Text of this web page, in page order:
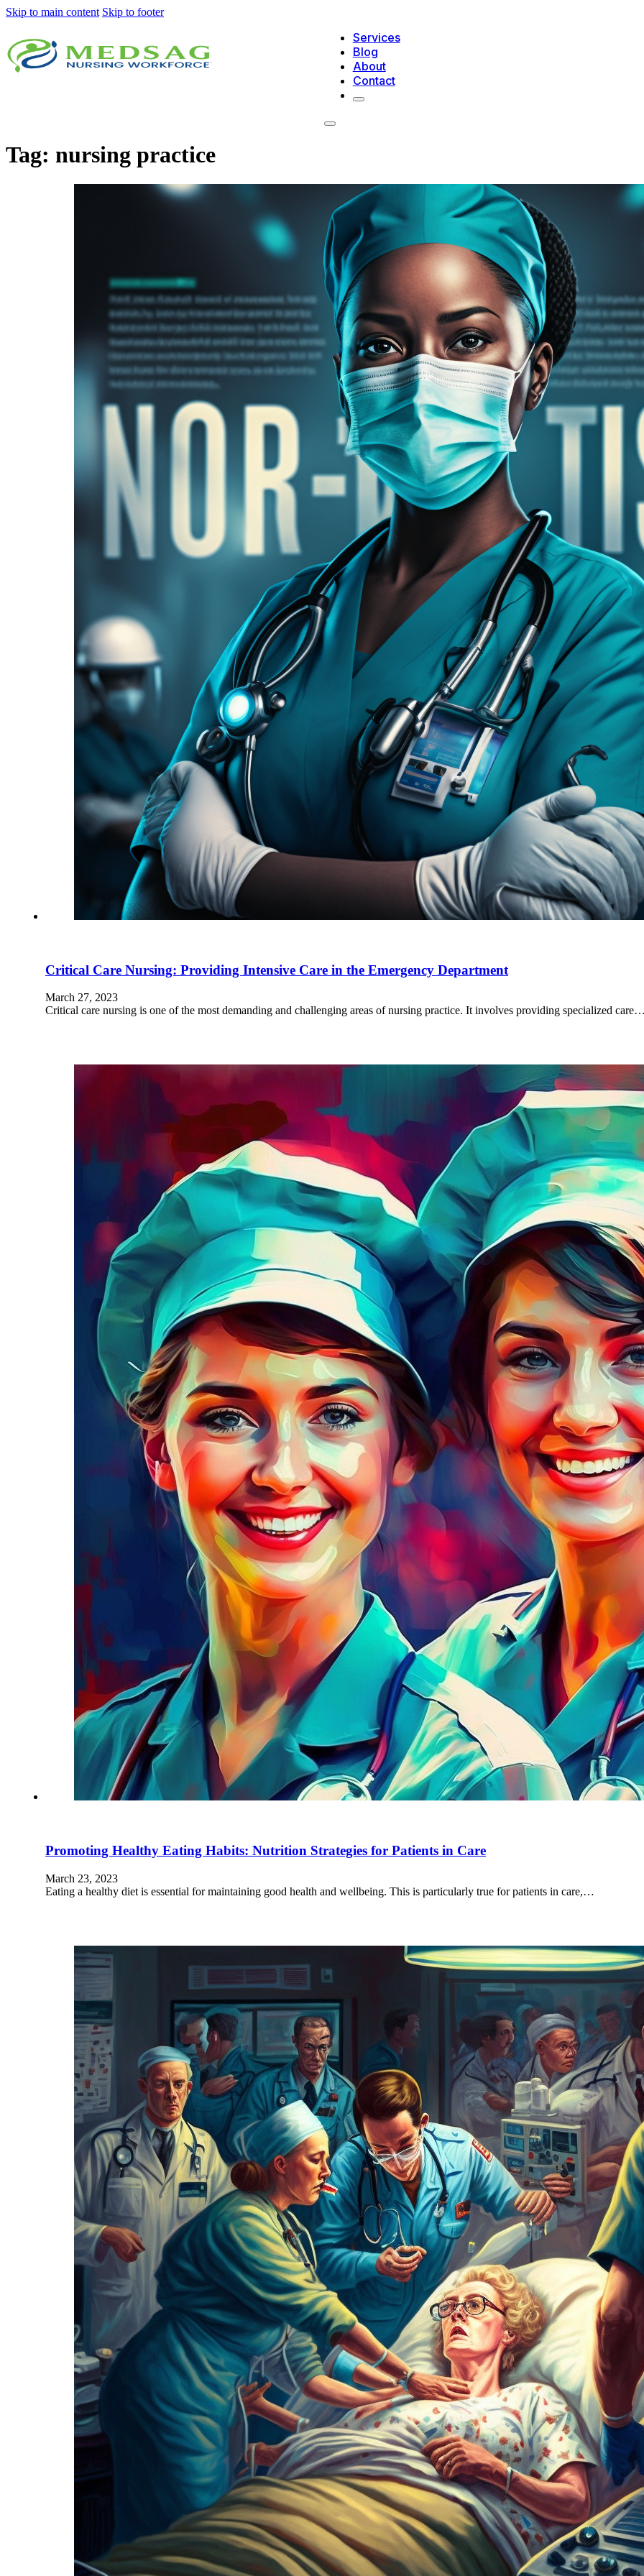
Skip to main content Skip to footer
Services
Blog
About
Contact
Tag: nursing practice
Critical Care Nursing: Providing Intensive Care in the Emergency Department
March 27, 2023
Critical care nursing is one of the most demanding and challenging areas of nursing practice. It involves providing specialized
Promoting Healthy Eating Habits: Nutrition Strategies for Patients in Care
March 23, 2023
Eating a healthy diet is essential for maintaining good health and wellbeing. This is particularly true for patients in care,…